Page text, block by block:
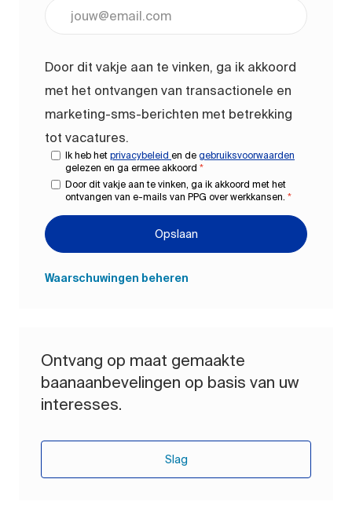
Door dit vakje aan te vinken, ga ik akkoord
met het ontvangen van transactionele en
marketing-sms-berichten met betrekking
tot vacatures.
Ik heb het privacybeleid en de gebruiksvoorwaarden
gelezen en ga ermee akkoord *
Door dit vakje aan te vinken, ga ik akkoord met het
ontvangen van e-mails van PPG over werkkansen. *
Opslaan
Waarschuwingen beheren
Ontvang op maat gemaakte
baanaanbevelingen op basis van uw
interesses.
Slag